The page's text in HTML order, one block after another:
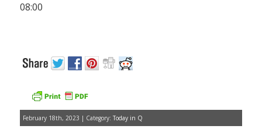
08:00
February 18th, 2023 | Category: Today in Q